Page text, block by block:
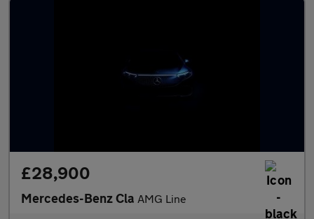
£28,900
Mercedes-Benz Cla AMG Line